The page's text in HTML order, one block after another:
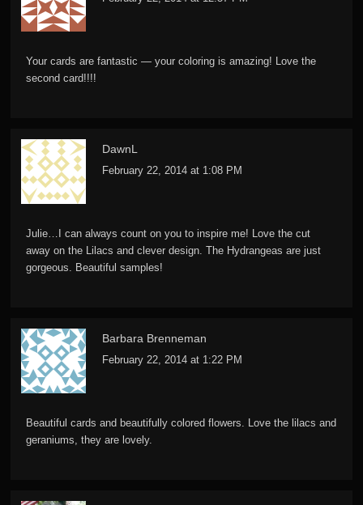
Your cards are fantastic — your coloring is amazing! Love the
second card!!!!
DawnL
February 22, 2014 at 1:08 PM
Julie…I can always count on you to inspire me! Love the cut
away on the Lilacs and clever design. The Hydrangeas are just
gorgeous. Beautiful samples!
Barbara Brenneman
February 22, 2014 at 1:22 PM
Beautiful cards and beautifully colored flowers. Love the lilacs and
geraniums, they are lovely.